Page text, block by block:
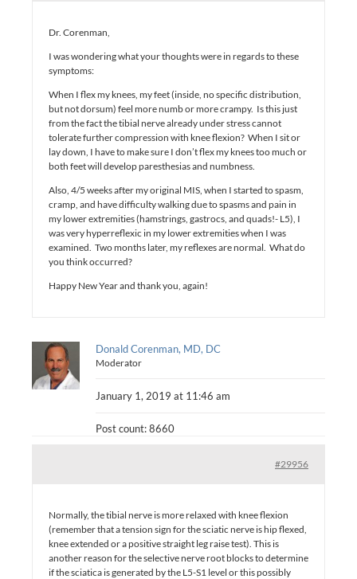
Dr. Corenman,
I was wondering what your thoughts were in regards to these
symptoms:
When I flex my knees, my feet (inside, no specific distribution,
but not dorsum) feel more numb or more crampy. Is this just
from the fact the tibial nerve already under stress cannot
tolerate further compression with knee flexion? When I sit or
lay down, I have to make sure I don’t flex my knees too much or
both feet will develop paresthesias and numbness.
Also, 4/5 weeks after my original MIS, when I started to spasm,
cramp, and have difficulty walking due to spasms and pain in
my lower extremities (hamstrings, gastrocs, and quads!- L5), I
was very hyperreflexic in my lower extremities when I was
examined. Two months later, my reflexes are normal. What do
you think occurred?
Happy New Year and thank you, again!
Donald Corenman, MD, DC
Moderator
January 1, 2019 at 11:46 am
Post count: 8660
#29956
Normally, the tibial nerve is more relaxed with knee flexion
(remember that a tension sign for the sciatic nerve is hip flexed,
knee extended or a positive straight leg raise test). This is
another reason for the selective nerve root blocks to determine
if the sciatica is generated by the L5-S1 level or this possibly